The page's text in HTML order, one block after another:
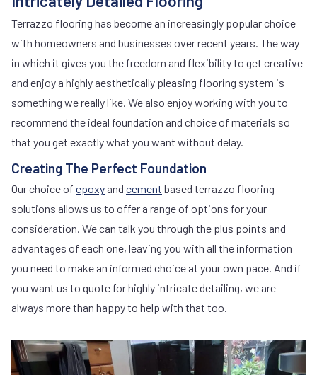
Terrazzo flooring has become an increasingly popular choice
with homeowners and businesses over recent years. The way
in which it gives you the freedom and flexibility to get creative
and enjoy a highly aesthetically pleasing flooring system is
something we really like. We also enjoy working with you to
recommend the ideal foundation and choice of materials so
that you get exactly what you want without delay.
Creating The Perfect Foundation
Our choice of epoxy and cement based terrazzo flooring
solutions allows us to offer a range of options for your
consideration. We can talk you through the plus points and
advantages of each one, leaving you with all the information
you need to make an informed choice at your own pace. And if
you want us to quote for highly intricate detailing, we are
always more than happy to help with that too.